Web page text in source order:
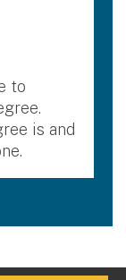
to
is and